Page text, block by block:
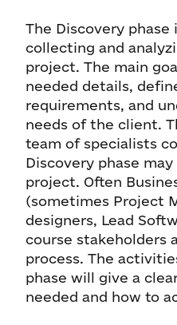
The Discovery phase
collecting and
project. The main
needed details,
requirements, and
needs of the client.
team of specialists
Discovery phase
project. Often
(sometimes Project
designers, Lead
course stakeholders
process. The
phase will give a
needed and how to